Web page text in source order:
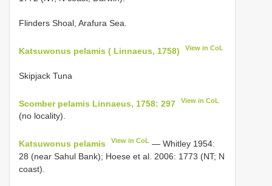
Flinders Shoal, Arafura Sea.
Katsuwonus pelamis ( Linnaeus, 1758) View in CoL
Skipjack Tuna
Scomber pelamis Linnaeus, 1758: 297 View in CoL
(no locality).
Katsuwonus pelamis View in CoL — Whitley 1954:
28 (near Sahul Bank); Hoese et al. 2006: 1773 (NT; N
coast).